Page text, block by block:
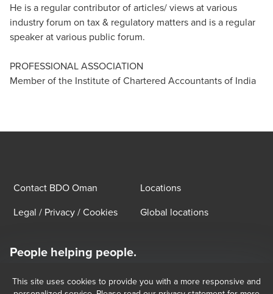
He is a regular contributor of articles/ views at various
industry forum on tax & regulatory matters and is a regular
speaker at various public forum.
PROFESSIONAL ASSOCIATION
Member of the Institute of Chartered Accountants of India
Contact BDO Oman
Locations
Legal / Privacy / Cookies
Global locations
People helping people.
exceptional relationships.
Subscribe now
This site uses cookies to provide you with a more responsive and